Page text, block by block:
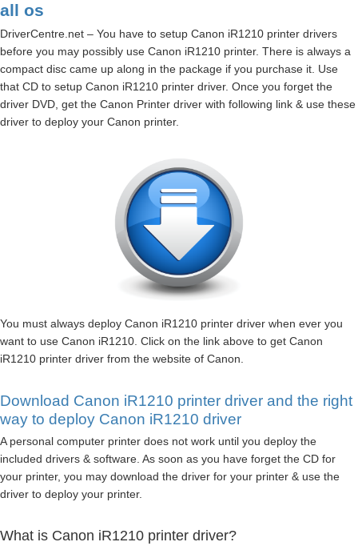
all os
DriverCentre.net – You have to setup Canon iR1210 printer drivers
before you may possibly use Canon iR1210 printer. There is always a
compact disc came up along in the package if you purchase it. Use
that CD to setup Canon iR1210 printer driver. Once you forget the
driver DVD, get the Canon Printer driver with following link & use these
driver to deploy your Canon printer.
You must always deploy Canon iR1210 printer driver when ever you
want to use Canon iR1210. Click on the link above to get Canon
iR1210 printer driver from the website of Canon.
Download Canon iR1210 printer driver and the right
way to deploy Canon iR1210 driver
A personal computer printer does not work until you deploy the
included drivers & software. As soon as you have forget the CD for
your printer, you may download the driver for your printer & use the
driver to deploy your printer.
What is Canon iR1210 printer driver?